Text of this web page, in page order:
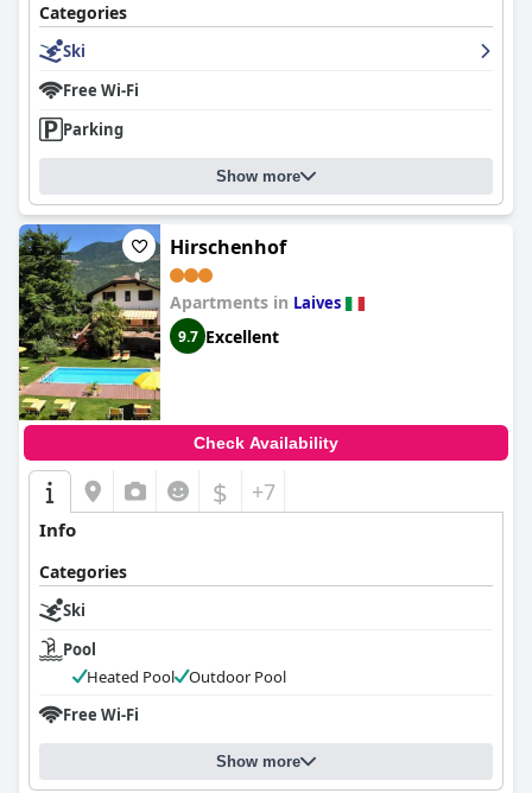
Categories
Ski
Free Wi-Fi
Parking
Show more
Hirschenhof
Apartments in Laives
9.7 Excellent
Check Availability
$ +7
Info
Categories
Ski
Pool
Heated Pool
Outdoor Pool
Free Wi-Fi
Show more